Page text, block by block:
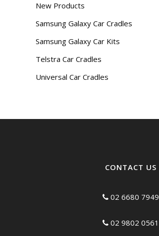
New Products
Samsung Galaxy Car Cradles
Samsung Galaxy Car Kits
Telstra Car Cradles
Universal Car Cradles
CONTACT US
02 6680 7949
02 9802 0561